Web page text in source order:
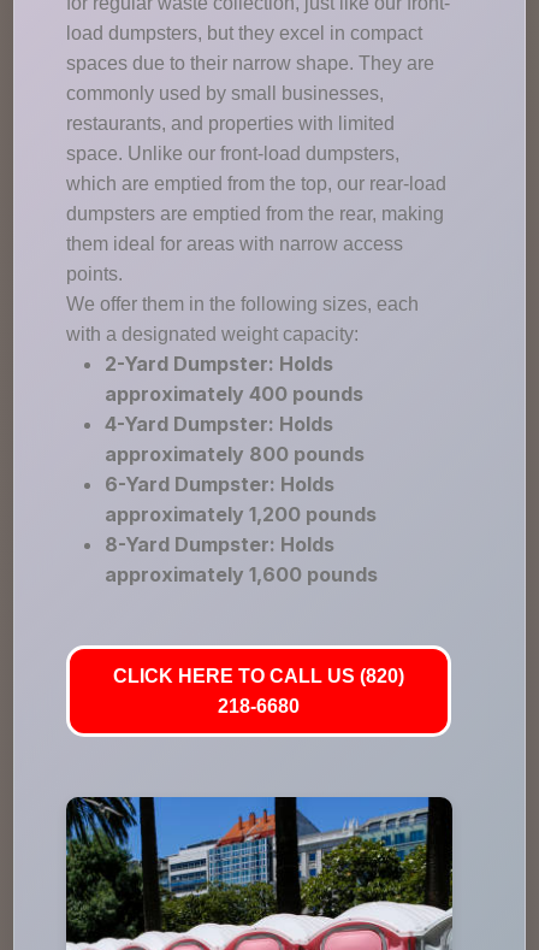
load dumpsters, but they excel in compact
spaces due to their narrow shape. They are
commonly used by small businesses,
restaurants, and properties with limited
space. Unlike our front-load dumpsters,
which are emptied from the top, our rear-load
dumpsters are emptied from the rear, making
them ideal for areas with narrow access
points.
We offer them in the following sizes, each
with a designated weight capacity:
2-Yard Dumpster: Holds
approximately 400 pounds
4-Yard Dumpster: Holds
approximately 800 pounds
6-Yard Dumpster: Holds
approximately 1,200 pounds
8-Yard Dumpster: Holds
approximately 1,600 pounds
CLICK HERE TO CALL US (820)
218-6680